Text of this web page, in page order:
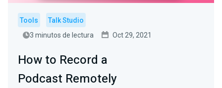
Tools
Talk Studio
3 minutos de lectura
Oct 29, 2021
How to Record a
Podcast Remotely